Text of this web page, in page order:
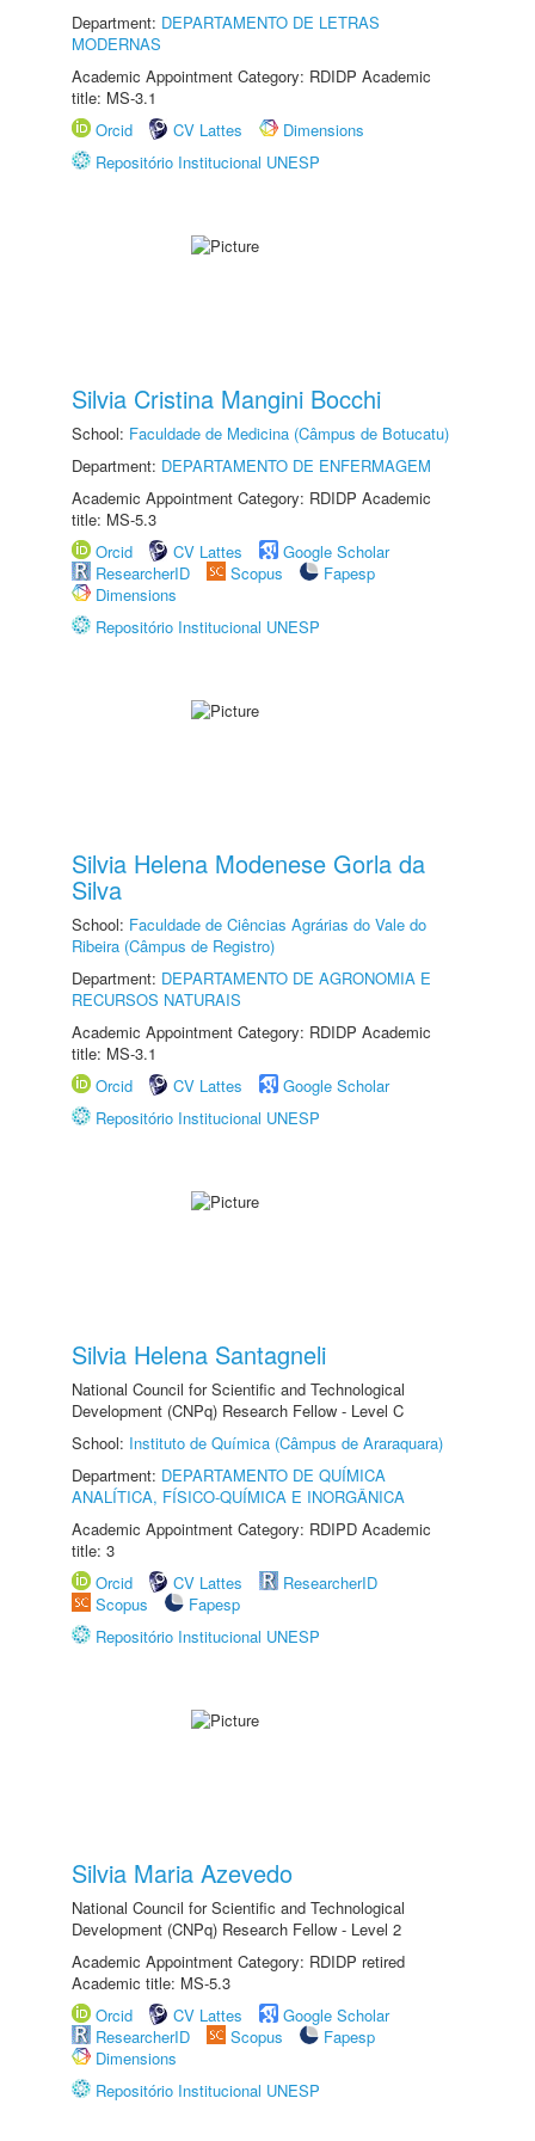
Department: DEPARTAMENTO DE LETRAS
MODERNAS
Academic Appointment Category: RDIDP Academic
title: MS-3.1
Orcid
CV Lattes
Dimensions
Repositório Institucional UNESP
Silvia Cristina Mangini Bocchi
School: Faculdade de Medicina (Câmpus de Botucatu)
Department: DEPARTAMENTO DE ENFERMAGEM
Academic Appointment Category: RDIDP Academic
title: MS-5.3
Orcid
CV Lattes
Google Scholar
ResearcherID
Scopus
Fapesp
Dimensions
Repositório Institucional UNESP
Silvia Helena Modenese Gorla da
Silva
School: Faculdade de Ciências Agrárias do Vale do
Ribeira (Câmpus de Registro)
Department: DEPARTAMENTO DE AGRONOMIA E
RECURSOS NATURAIS
Academic Appointment Category: RDIDP Academic
title: MS-3.1
Orcid
CV Lattes
Google Scholar
Repositório Institucional UNESP
Silvia Helena Santagneli
National Council for Scientific and Technological
Development (CNPq) Research Fellow - Level C
School: Instituto de Química (Câmpus de Araraquara)
Department: DEPARTAMENTO DE QUÍMICA
ANALÍTICA, FÍSICO-QUÍMICA E INORGÂNICA
Academic Appointment Category: RDIPD Academic
title: 3
Orcid
CV Lattes
ResearcherID
Scopus
Fapesp
Repositório Institucional UNESP
Silvia Maria Azevedo
National Council for Scientific and Technological
Development (CNPq) Research Fellow - Level 2
Academic Appointment Category: RDIDP retired
Academic title: MS-5.3
Orcid
CV Lattes
Google Scholar
ResearcherID
Scopus
Fapesp
Dimensions
Repositório Institucional UNESP